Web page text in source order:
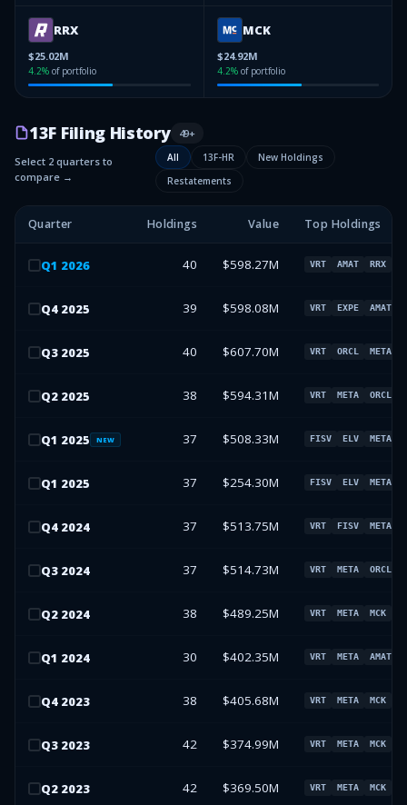
RRX
$25.02M
4.2% of portfolio
MCK
$24.92M
4.2% of portfolio
13F Filing History 49+
Select 2 quarters to
compare →
All 13F-HR
New Holdings
Restatements
Quarter Holdings Value Top Holdings
Q1 2026 40 $598.27M VRT AMAT RRX
Q4 2025 39 $598.08M VRT EXPE AMAT
Q3 2025 40 $607.70M VRT ORCL META
Q2 2025 38 $594.31M VRT META ORCL
Q1 2025 NEW 37 $508.33M FISV ELV META
Q1 2025 37 $254.30M FISV ELV META
Q4 2024 37 $513.75M VRT FISV META
Q3 2024 37 $514.73M VRT META ORCL
Q2 2024 38 $489.25M VRT META MCK
Q1 2024 30 $402.35M VRT META AMAT
Q4 2023 38 $405.68M VRT META MCK
Q3 2023 42 $374.99M VRT META MCK
Q2 2023 42 $369.50M VRT META MCK